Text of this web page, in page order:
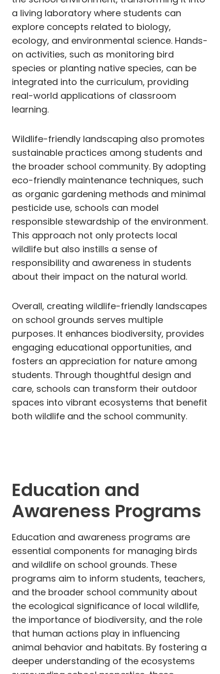
a living laboratory where students can
explore concepts related to biology,
ecology, and environmental science. Hands-
on activities, such as monitoring bird
species or planting native species, can be
integrated into the curriculum, providing
real-world applications of classroom
learning.
Wildlife-friendly landscaping also promotes
sustainable practices among students and
the broader school community. By adopting
eco-friendly maintenance techniques, such
as organic gardening methods and minimal
pesticide use, schools can model
responsible stewardship of the environment.
This approach not only protects local
wildlife but also instills a sense of
responsibility and awareness in students
about their impact on the natural world.
Overall, creating wildlife-friendly landscapes
on school grounds serves multiple
purposes. It enhances biodiversity, provides
engaging educational opportunities, and
fosters an appreciation for nature among
students. Through thoughtful design and
care, schools can transform their outdoor
spaces into vibrant ecosystems that benefit
both wildlife and the school community.
Education and
Awareness Programs
Education and awareness programs are
essential components for managing birds
and wildlife on school grounds. These
programs aim to inform students, teachers,
and the broader school community about
the ecological significance of local wildlife,
the importance of biodiversity, and the role
that human actions play in influencing
animal behavior and habitats. By fostering a
deeper understanding of the ecosystems